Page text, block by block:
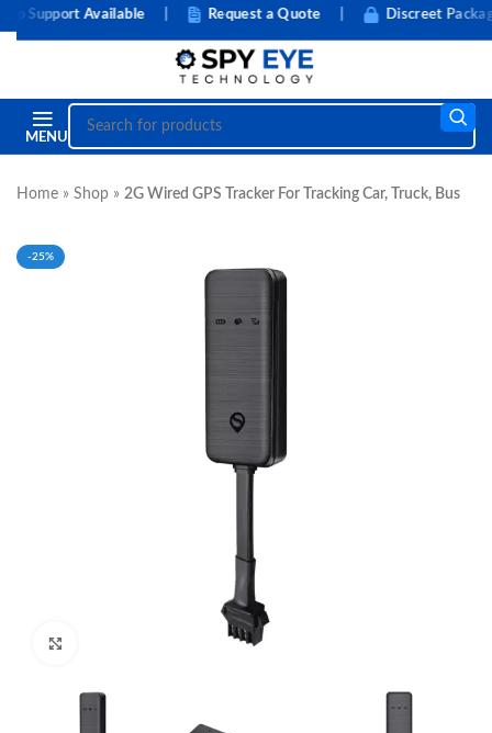
Support Available Request a Quote Discreet
MENU
Home » Shop » 2G Wired GPS Tracker For Tracking Car, Truck, Bus
-25%